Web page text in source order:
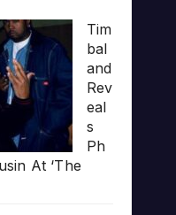
Tim
bal
and
Rev
eal
s
Ph
At ‘The